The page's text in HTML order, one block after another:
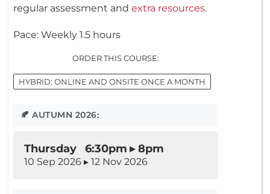
regular assessment and extra resources.
Pace: Weekly 1.5 hours
ORDER THIS COURSE:
HYBRID: ONLINE AND ONSITE ONCE A MONTH
🍂 AUTUMN 2026:
Thursday 6:30pm ▸ 8pm
10 Sep 2026 ▸ 12 Nov 2026